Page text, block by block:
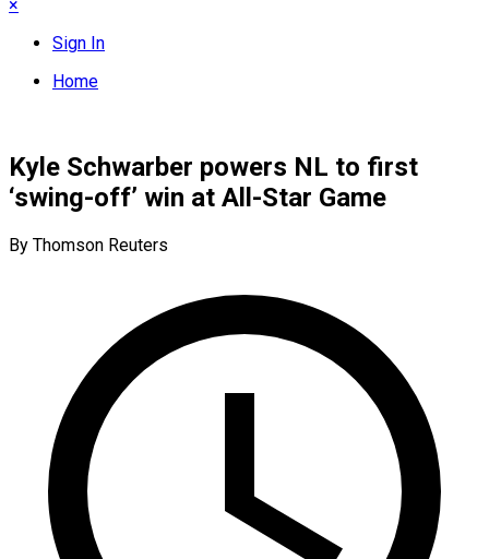
×
Sign In
Home
Kyle Schwarber powers NL to first
‘swing-off’ win at All-Star Game
By Thomson Reuters